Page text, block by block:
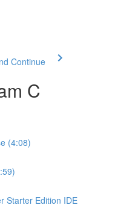
Continue
C
(4:08)
Starter Edition IDE